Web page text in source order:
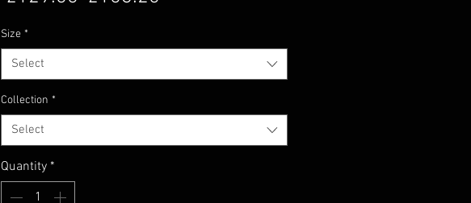
Size *
Select
Collection *
Select
Quantity *